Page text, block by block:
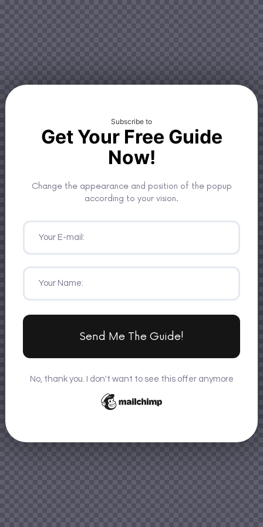
Subscribe to
Get Your Free Guide
Now!
Change the appearance and position of the popup
according to your vision.
Send Me The Guide!
No, thank you. I don't want to see this offer anymore